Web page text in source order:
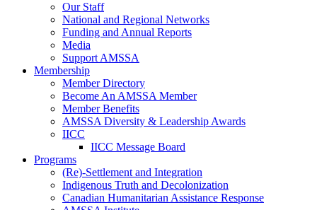
Our Staff
National and Regional Networks
Funding and Annual Reports
Media
Support AMSSA
Membership
Member Directory
Become An AMSSA Member
Member Benefits
AMSSA Diversity & Leadership Awards
IICC
IICC Message Board
Programs
(Re)-Settlement and Integration
Indigenous Truth and Decolonization
Canadian Humanitarian Assistance Response